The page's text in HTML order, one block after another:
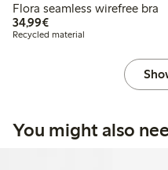
Flora seamless wirefree bra
34,99€€34.99
Recycled material
You might also